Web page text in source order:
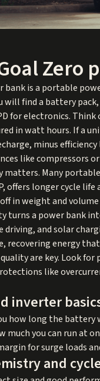
Zero
bank is a portable
will find a battery
PD for electronics.
in watt hours. If a
minus
like compressors
matters. Many
offers longer cycle
in weight and
turns a power bank
driving, and solar
recovering energy
are key. Look
like
inverter
how long the battery
much you can run at
for surge loads
and